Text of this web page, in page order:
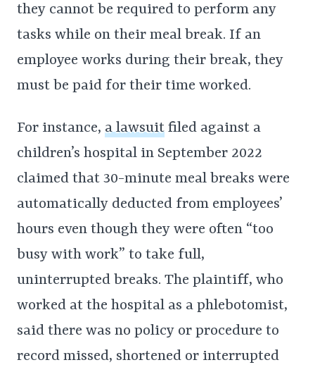
they cannot be required to perform any
tasks while on their meal break. If an
employee works during their break, they
must be paid for their time worked.
For instance, a lawsuit filed against a
children’s hospital in September 2022
claimed that 30-minute meal breaks were
automatically deducted from employees’
hours even though they were often “too
busy with work” to take full,
uninterrupted breaks. The plaintiff, who
worked at the hospital as a phlebotomist,
said there was no policy or procedure to
record missed, shortened or interrupted